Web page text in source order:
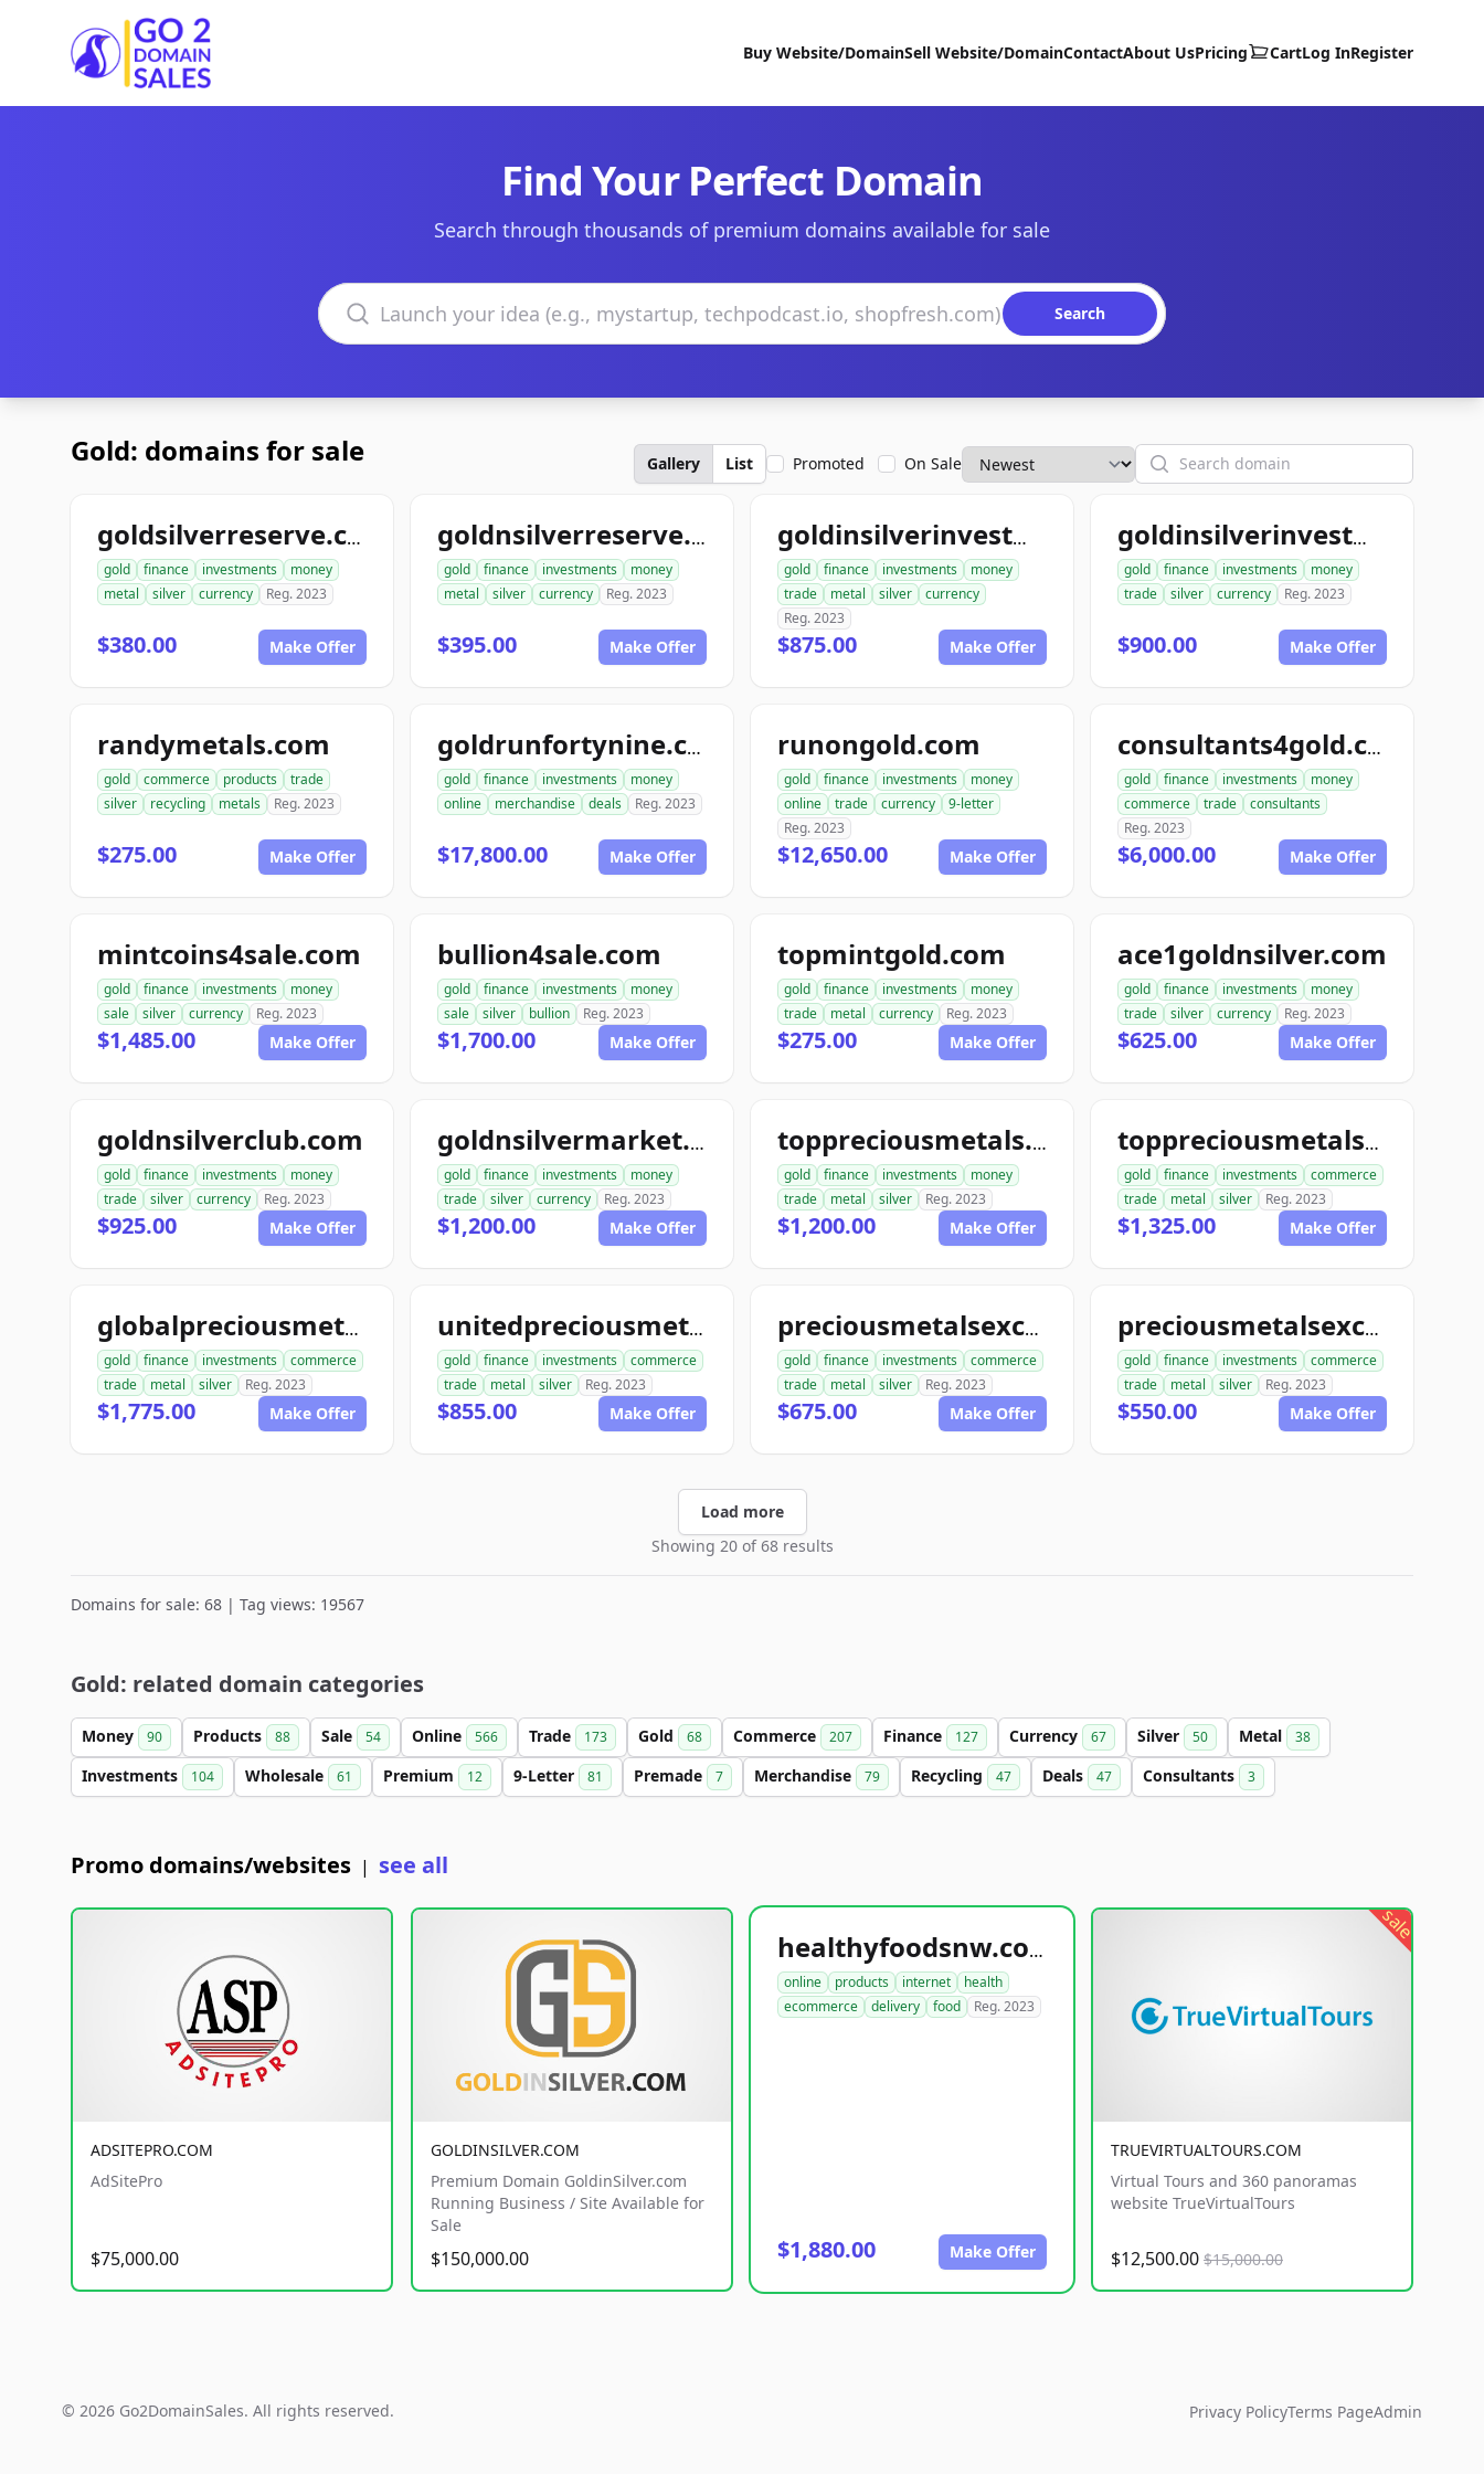
Go2DomainSales
Buy Website/DomainSell Website/DomainContactAbout UsPricing CartLog InRegister
Find Your Perfect Domain
Search through thousands of premium domains available for sale
Search domains
Search
Gold: domains for sale Gallery List Promoted On Sale Search
goldsilverreserve.com
gold finance investments
money
metal
silver currency Reg. 2023
$380.00 Make Offer
goldnsilverreserve.com
gold finance investments
money
metal
silver currency Reg. 2023
$395.00 Make Offer
goldinsilverinvestments.com
gold finance investments
money
trade
metal silver
currency
Reg. 2023
$875.00 Make Offer
goldinsilverinvestment.com
gold finance investments
money
trade
silver currency Reg. 2023
$900.00 Make Offer
randymetals.com
gold commerce products
trade
silver
recycling metals Reg. 2023
$275.00 Make Offer
goldrunfortynine.com
gold finance investments
money
online
merchandise deals Reg. 2023
$17,800.00 Make Offer
runongold.com
gold finance investments
money
online
trade currency
9-letter
Reg. 2023
$12,650.00 Make Offer
consultants4gold.com
gold finance investments
money
commerce
trade
consultants
Reg. 2023
$6,000.00 Make Offer
mintcoins4sale.com
gold finance investments
money
sale
silver currency Reg. 2023
$1,485.00 Make Offer
bullion4sale.com
gold finance investments
money
sale
silver bullion Reg. 2023
$1,700.00 Make Offer
topmintgold.com
gold finance investments
money
trade
metal currency Reg. 2023
$275.00 Make Offer
ace1goldnsilver.com
gold finance investments
money
trade
silver currency Reg. 2023
$625.00 Make Offer
goldnsilverclub.com
gold finance investments
money
trade
silver currency Reg. 2023
$925.00 Make Offer
goldnsilvermarket.com
gold finance investments
money
trade
silver currency Reg. 2023
$1,200.00 Make Offer
toppreciousmetals.com
gold finance investments
money
trade
metal silver Reg. 2023
$1,200.00 Make Offer
toppreciousmetalsexchange.com
gold finance investments
commerce
trade
metal silver Reg. 2023
$1,325.00 Make Offer
globalpreciousmetalsexchange.com
gold finance investments
commerce
trade
metal silver Reg. 2023
$1,775.00 Make Offer
unitedpreciousmetalsexchange.com
gold finance investments
commerce
trade
metal silver Reg. 2023
$855.00 Make Offer
preciousmetalsexchangeclub.com
gold finance investments
commerce
trade
metal silver Reg. 2023
$675.00 Make Offer
preciousmetalsexchangeus.com
gold finance investments
commerce
trade
metal silver Reg. 2023
$550.00 Make Offer
Load more
Showing 20 of 68 results
Domains for sale: 68 | Tag views: 19567
Gold: related domain categories
Money 90 Products 88 Sale 54 Online 566 Trade 173 Gold 68 Commerce 207 Finance 127 Currency 67 Silver 50 Metal 38
Investments 104 Wholesale 61 Premium 12 9-Letter 81 Premade 7 Merchandise 79 Recycling 47 Deals 47 Consultants 3
Promo domains/websites | see all
ADSITEPRO.COM
AdSitePro
$75,000.00
GOLDINSILVER.COM
Premium Domain GoldinSilver.com
Running Business / Site Available for
Sale
$150,000.00
healthyfoodsnw.com
online products internet
health
ecommerce
delivery food Reg. 2023
$1,880.00 Make Offer
sale
TRUEVIRTUALTOURS.COM
Virtual Tours and 360 panoramas
website TrueVirtualTours
$12,500.00 $15,000.00
© 2026 Go2DomainSales. All rights reserved. Privacy PolicyTerms PageAdmin